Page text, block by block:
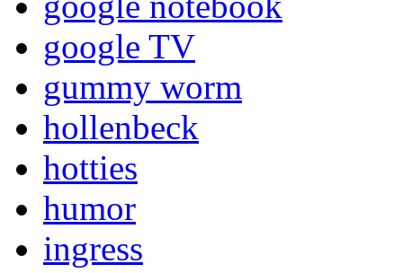
google TV
gummy worm
hollenbeck
hotties
humor
ingress